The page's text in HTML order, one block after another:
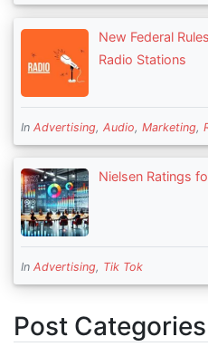
New Federal
Radio Stations
In Advertising, Audio, Marketing,
Nielsen Ratings
In Advertising, Tik Tok
Post Categories